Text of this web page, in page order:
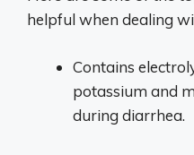
helpful when dealing
Contains
potassium and
during diarrhea.